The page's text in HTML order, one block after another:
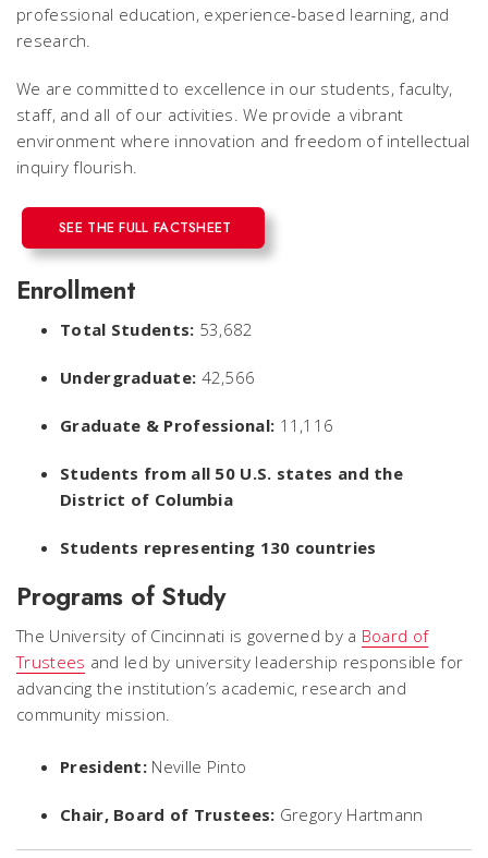
professional education, experience-based learning, and
research.
We are committed to excellence in our students, faculty,
staff, and all of our activities. We provide a vibrant
environment where innovation and freedom of intellectual
inquiry flourish.
SEE THE FULL FACTSHEET
Enrollment
Total Students: 53,682
Undergraduate: 42,566
Graduate & Professional: 11,116
Students from all 50 U.S. states and the
District of Columbia
Students representing 130 countries
Programs of Study
The University of Cincinnati is governed by a Board of
Trustees and led by university leadership responsible for
advancing the institution’s academic, research and
community mission.
President: Neville Pinto
Chair, Board of Trustees: Gregory Hartmann